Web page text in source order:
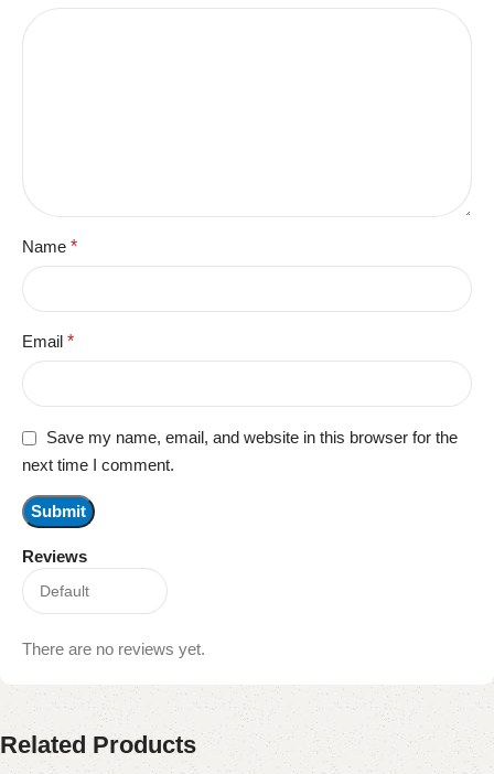
Reviews
There are no reviews yet.
Name *
Email *
Save my name, email, and website in this browser for the
next time I comment.
Related Products